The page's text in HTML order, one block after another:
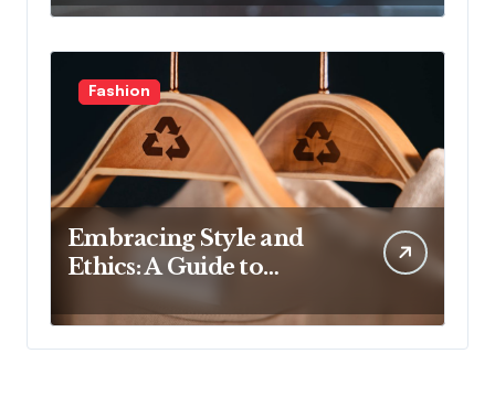
Health Technology
Fashion
Embracing Style and
Ethics: A Guide to
Affordable Sustainable
Fashion Brands